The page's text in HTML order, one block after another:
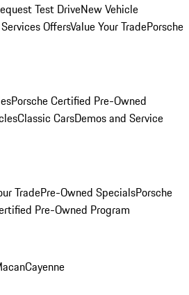
Test DriveNew Vehicle
OffersValue Your TradePorsche
Porsche Certified Pre-Owned
Classic CarsDemos and Service
TradePre-Owned SpecialsPorsche
Pre-Owned Program
Cayenne